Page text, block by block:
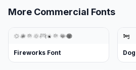
More Commercial Fonts
Fireworks Font